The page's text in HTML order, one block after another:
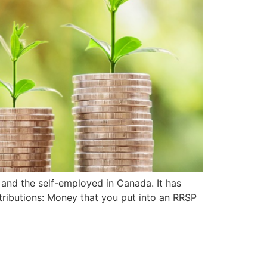
the self-employed in Canada. It has
Money that you put into an RRSP